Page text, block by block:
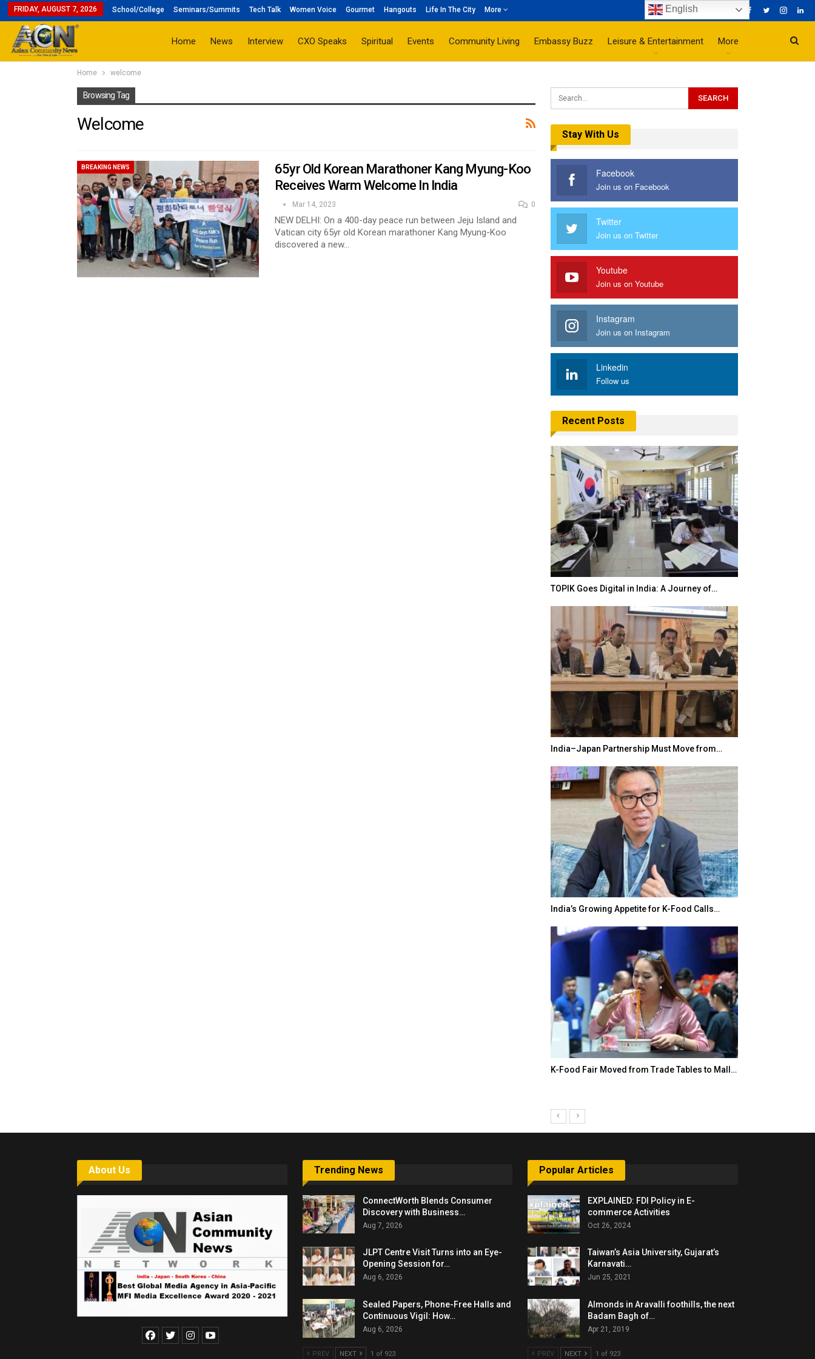
FRIDAY, AUGUST 7, 2026 School/College Seminars/Summits Tech Talk Women Voice Gourmet Hangouts Life In The City More
Home News Interview CXO Speaks Spiritual Events Community Living Embassy Buzz Leisure & Entertainment More
Home welcome
Browsing Tag
Welcome
BREAKING NEWS
65yr Old Korean Marathoner Kang Myung-Koo
Receives Warm Welcome In India
Mar 14, 2023 0
NEW DELHI: On a 400-day peace run between Jeju Island and
Vatican city 65yr old Korean marathoner Kang Myung-Koo
discovered a new…
Stay With Us
Facebook
Join us on Facebook
Twitter
Join us on Twitter
Youtube
Join us on Youtube
Instagram
Join us on Instagram
Linkedin
Follow us
Recent Posts
TOPIK Goes Digital in India: A Journey of…
India–Japan Partnership Must Move from…
India’s Growing Appetite for K-Food Calls…
K-Food Fair Moved from Trade Tables to Mall…
About Us Trending News
ConnectWorth Blends Consumer
Discovery with Business…
Aug 7, 2026
JLPT Centre Visit Turns into an Eye-
Opening Session for…
Aug 6, 2026
Sealed Papers, Phone-Free Halls and
Continuous Vigil: How…
Aug 6, 2026
PREV NEXT 1 of 923
Popular Articles
EXPLAINED: FDI Policy in E-
commerce Activities
Oct 26, 2024
Taiwan’s Asia University, Gujarat’s
Karnavati…
Jun 25, 2021
Almonds in Aravalli foothills, the next
Badam Bagh of…
Apr 21, 2019
PREV NEXT 1 of 923
English